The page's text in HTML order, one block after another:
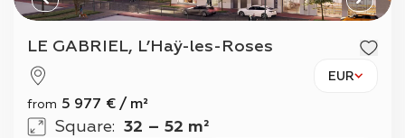
LE GABRIEL, L’Haÿ-les-Roses
EUR
from 5 977 € / m²
Square: 32 – 52 m²